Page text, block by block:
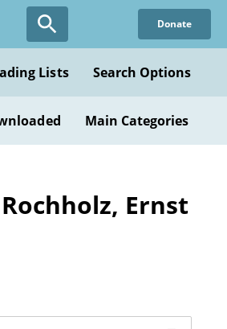
Donate
Lists Search Options
Main Categories
Ernst